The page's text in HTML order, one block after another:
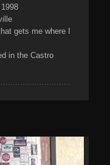
gets me where I
in the Castro